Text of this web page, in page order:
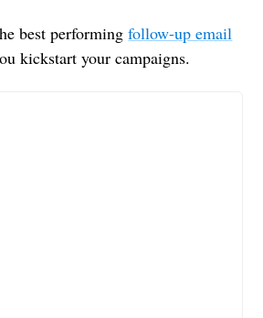
best performingfollow-up email
kickstart your campaigns.